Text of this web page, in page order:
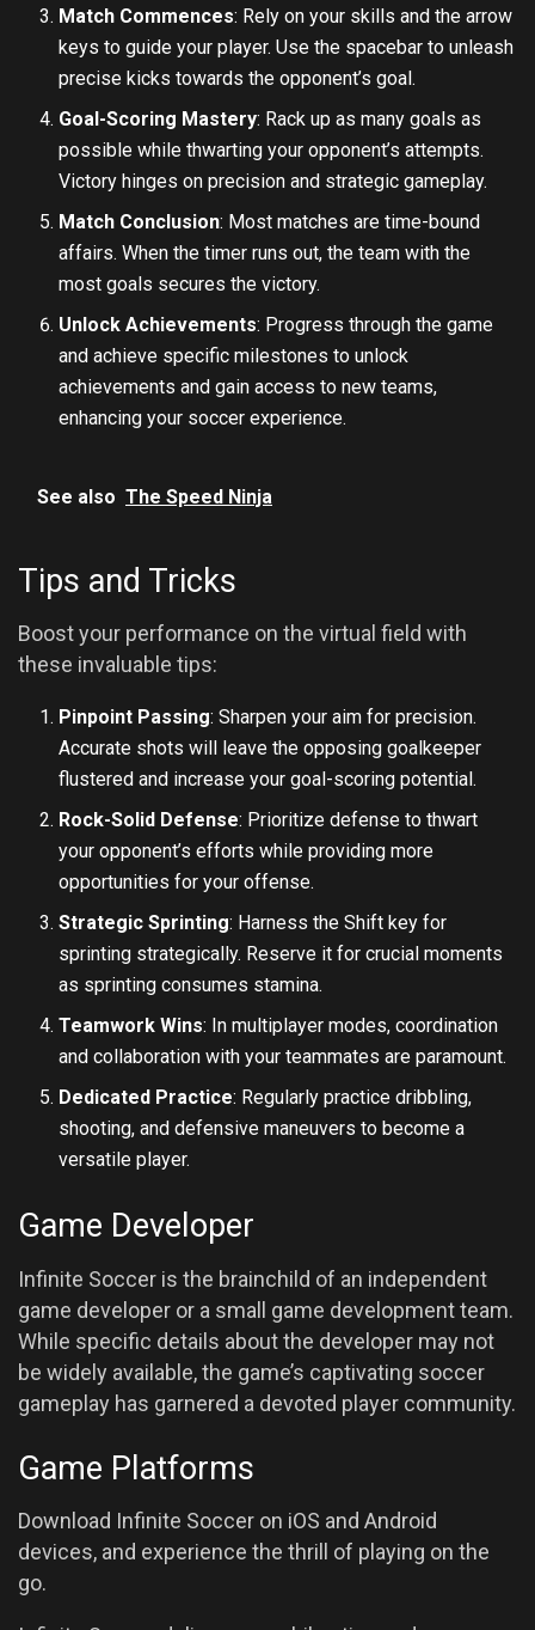
Match Commences: Rely on your skills and the arrow
keys to guide your player. Use the spacebar to unleash
precise kicks towards the opponent’s goal.
Goal-Scoring Mastery: Rack up as many goals as
possible while thwarting your opponent’s attempts.
Victory hinges on precision and strategic gameplay.
Match Conclusion: Most matches are time-bound
affairs. When the timer runs out, the team with the
most goals secures the victory.
Unlock Achievements: Progress through the game
and achieve specific milestones to unlock
achievements and gain access to new teams,
enhancing your soccer experience.
See also The Speed Ninja
Tips and Tricks
Boost your performance on the virtual field with
these invaluable tips:
Pinpoint Passing: Sharpen your aim for precision.
Accurate shots will leave the opposing goalkeeper
flustered and increase your goal-scoring potential.
Rock-Solid Defense: Prioritize defense to thwart
your opponent’s efforts while providing more
opportunities for your offense.
Strategic Sprinting: Harness the Shift key for
sprinting strategically. Reserve it for crucial moments
as sprinting consumes stamina.
Teamwork Wins: In multiplayer modes, coordination
and collaboration with your teammates are paramount.
Dedicated Practice: Regularly practice dribbling,
shooting, and defensive maneuvers to become a
versatile player.
Game Developer
Infinite Soccer is the brainchild of an independent
game developer or a small game development team.
While specific details about the developer may not
be widely available, the game’s captivating soccer
gameplay has garnered a devoted player community.
Game Platforms
Download Infinite Soccer on iOS and Android
devices, and experience the thrill of playing on the
go.